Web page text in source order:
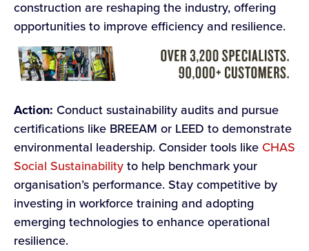
construction are reshaping the industry, offering
opportunities to improve efficiency and resilience.
Action: Conduct sustainability audits and pursue
certifications like BREEAM or LEED to demonstrate
environmental leadership. Consider tools like CHAS
Social Sustainabilityto help benchmark your
organisation’s performance. Stay competitive by
investing in workforce training and adopting
emerging technologies to enhance operational
resilience.